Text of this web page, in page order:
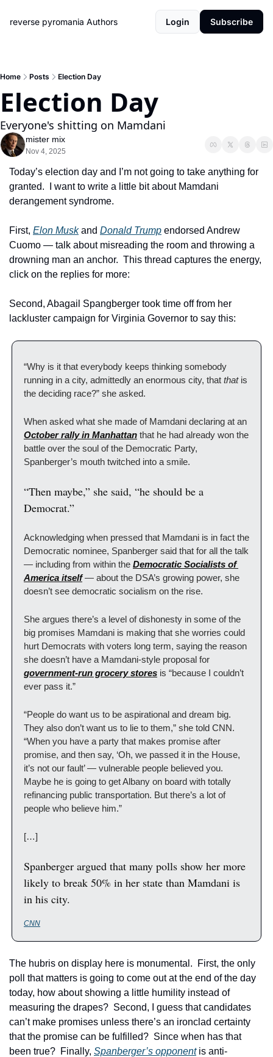
reverse pyromania Authors Login Subscribe
Home Posts Election Day
Election Day
Everyone's shitting on Mamdani
mister mix
Nov 4, 2025
Today’s election day and I’m not going to take anything for
granted.  I want to write a little bit about Mamdani
derangement syndrome.
First, Elon Musk and Donald Trump endorsed Andrew
Cuomo — talk about misreading the room and throwing a
drowning man an anchor.  This thread captures the energy,
click on the replies for more:
Second, Abagail Spangberger took time off from her
lackluster campaign for Virginia Governor to say this:
“Why is it that everybody keeps thinking somebody
running in a city, admittedly an enormous city, that that is
the deciding race?” she asked.
October rally in Manhattan that he had already won the
battle over the soul of the Democratic Party,
Spanberger’s mouth twitched into a smile.
“Then maybe,” she said, “he should be a
Democrat.”
Acknowledging when pressed that Mamdani is in fact the
Democratic nominee, Spanberger said that for all the talk
— including from within the Democratic Socialists of
America itself — about the DSA’s growing power, she
doesn’t see democratic socialism on the rise.
She argues there’s a level of dishonesty in some of the
big promises Mamdani is making that she worries could
hurt Democrats with voters long term, saying the reason
government-run grocery stores is “because I couldn’t
ever pass it.”
“People do want us to be aspirational and dream big.
They also don’t want us to lie to them,” she told CNN.
“When you have a party that makes promise after
promise, and then say, ‘Oh, we passed it in the House,
it’s not our fault’ — vulnerable people believed you.
Maybe he is going to get Albany on board with totally
refinancing public transportation. But there’s a lot of
people who believe him.”
[…]
Spanberger argued that many polls show her more
likely to break 50% in her state than Mamdani is
in his city.
CNN
The hubris on display here is monumental.  First, the only
poll that matters is going to come out at the end of the day
today, how about showing a little humility instead of
measuring the drapes?  Second, I guess that candidates
can’t make promises unless there’s an ironclad certainty
that the promise can be fulfilled?  Since when has that
been true?  Finally, Spanberger’s opponent is anti-